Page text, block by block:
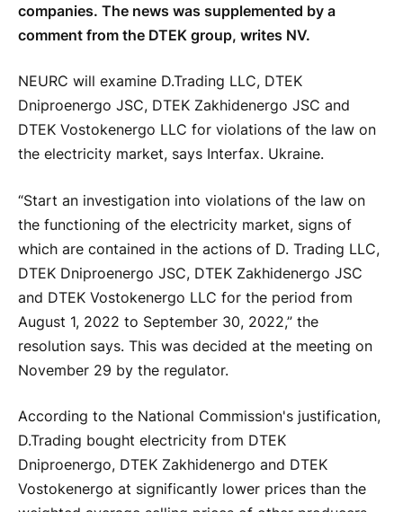
companies. The news was supplemented by a
comment from the DTEK group, writes NV.
NEURC will examine D.Trading LLC, DTEK
Dniproenergo JSC, DTEK Zakhidenergo JSC and
DTEK Vostokenergo LLC for violations of the law on
the electricity market, says Interfax. Ukraine.
“Start an investigation into violations of the law on
the functioning of the electricity market, signs of
which are contained in the actions of D. Trading LLC,
DTEK Dniproenergo JSC, DTEK Zakhidenergo JSC
and DTEK Vostokenergo LLC for the period from
August 1, 2022 to September 30, 2022,” the
resolution says. This was decided at the meeting on
November 29 by the regulator.
According to the National Commission's justification,
D.Trading bought electricity from DTEK
Dniproenergo, DTEK Zakhidenergo and DTEK
Vostokenergo at significantly lower prices than the